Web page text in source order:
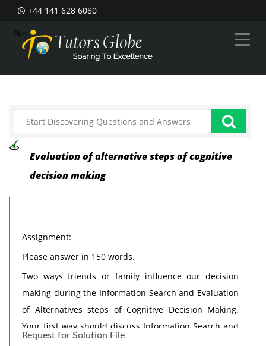
+44 141 628 6080
--%>
Evaluation of alternative steps of cognitive
decision making
Assignment:
Please answer in 150 words.
Two ways friends or family influence our decision
making during the Information Search and Evaluation
of Alternatives steps of Cognitive Decision Making.
Your first way should discuss Information Search and
your second way should discuss Evaluation of
Request for Solution File